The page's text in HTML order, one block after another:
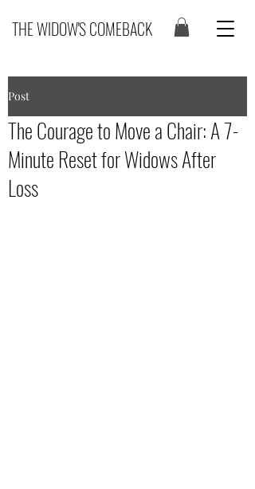
THE WIDOW'S COMEBACK
Post
The Courage to Move a Chair: A 7-
Minute Reset for Widows After
Loss